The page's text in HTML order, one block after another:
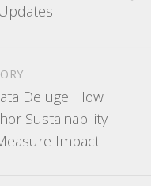
Deluge: How
Sustainability
Impact